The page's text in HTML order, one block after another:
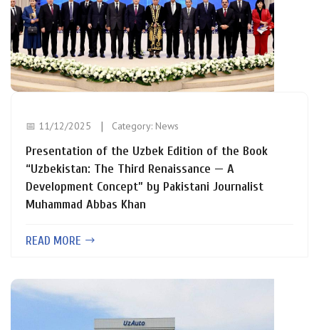
📅 11/12/2025 Category: News
Presentation of the Uzbek Edition of the Book
“Uzbekistan: The Third Renaissance — A
Development Concept” by Pakistani Journalist
Muhammad Abbas Khan
READ MORE